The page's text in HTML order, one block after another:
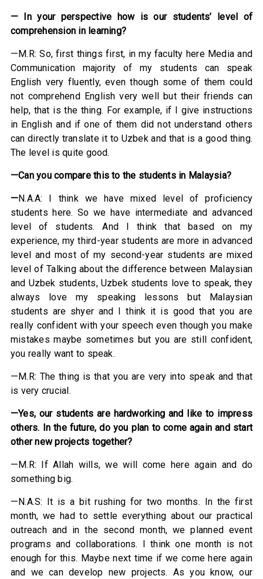
— In your perspective how is our students’ level of
comprehension in learning?
—M.R: So, first things first, in my faculty here Media and
Communication majority of my students can speak
English very fluently, even though some of them could
not comprehend English very well but their friends can
help, that is the thing. For example, if I give instructions
in English and if one of them did not understand others
can directly translate it to Uzbek and that is a good thing.
The level is quite good.
—Can you compare this to the students in Malaysia?
—N.A.A: I think we have mixed level of proficiency
students here. So we have intermediate and advanced
level of students. And I think that based on my
experience, my third-year students are more in advanced
level and most of my second-year students are mixed
level of Talking about the difference between Malaysian
and Uzbek students, Uzbek students love to speak, they
always love my speaking lessons but Malaysian
students are shyer and I think it is good that you are
really confident with your speech even though you make
mistakes maybe sometimes but you are still confident,
you really want to speak.
—M.R: The thing is that you are very into speak and that
is very crucial.
—Yes, our students are hardworking and like to impress
others. In the future, do you plan to come again and start
other new projects together?
—M.R: If Allah wills, we will come here again and do
something big.
—N.A.S: It is a bit rushing for two months. In the first
month, we had to settle everything about our practical
outreach and in the second month, we planned event
programs and collaborations. I think one month is not
enough for this. Maybe next time if we come here again
and we can develop new projects. As you know, our